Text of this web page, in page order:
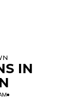
IN